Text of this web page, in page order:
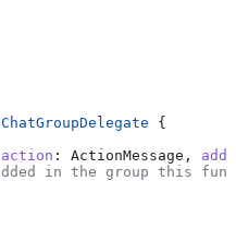
{
action : ActionMessage,
in the group this